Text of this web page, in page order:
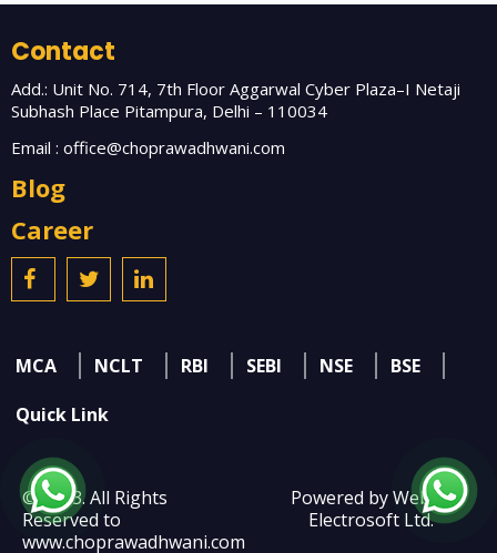
Contact
Add.: Unit No. 714, 7th Floor Aggarwal Cyber Plaza–I Netaji
Subhash Place Pitampura, Delhi – 110034
Email : office@choprawadhwani.com
Blog
Career
MCA NCLT RBI SEBI NSE
BSE
Quick Link
© 2023. All Rights
Reserved to
www.choprawadhwani.com
Powered by Webtel
Electrosoft Ltd.